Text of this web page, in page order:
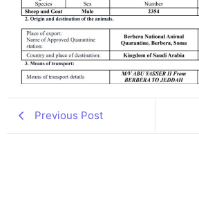
Previous Post